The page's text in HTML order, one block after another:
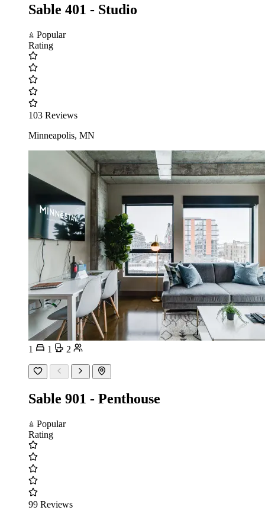
Sable 401 - Studio
Popular
Rating
103 Reviews
Minneapolis, MN
1 1 2
Sable 901 - Penthouse
Popular
Rating
99 Reviews